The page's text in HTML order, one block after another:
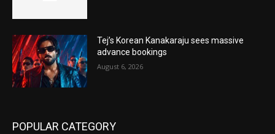
Tej’s Korean Kanakaraju sees massive
advance bookings
August 6, 2026
POPULAR CATEGORY